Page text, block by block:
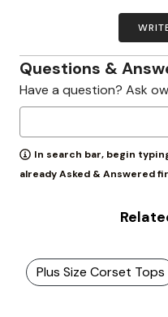
Questions &
Have a question? Ask
In search bar, begin
already Asked & Answered
Plus Size Corset Tops